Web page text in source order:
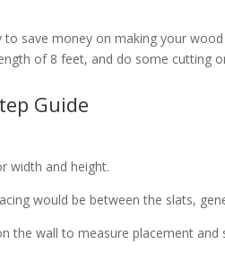
to save money on making your
of 8 feet, and do some cutting
Guide
width and height.
would be between the slats,
the wall to measure placement and